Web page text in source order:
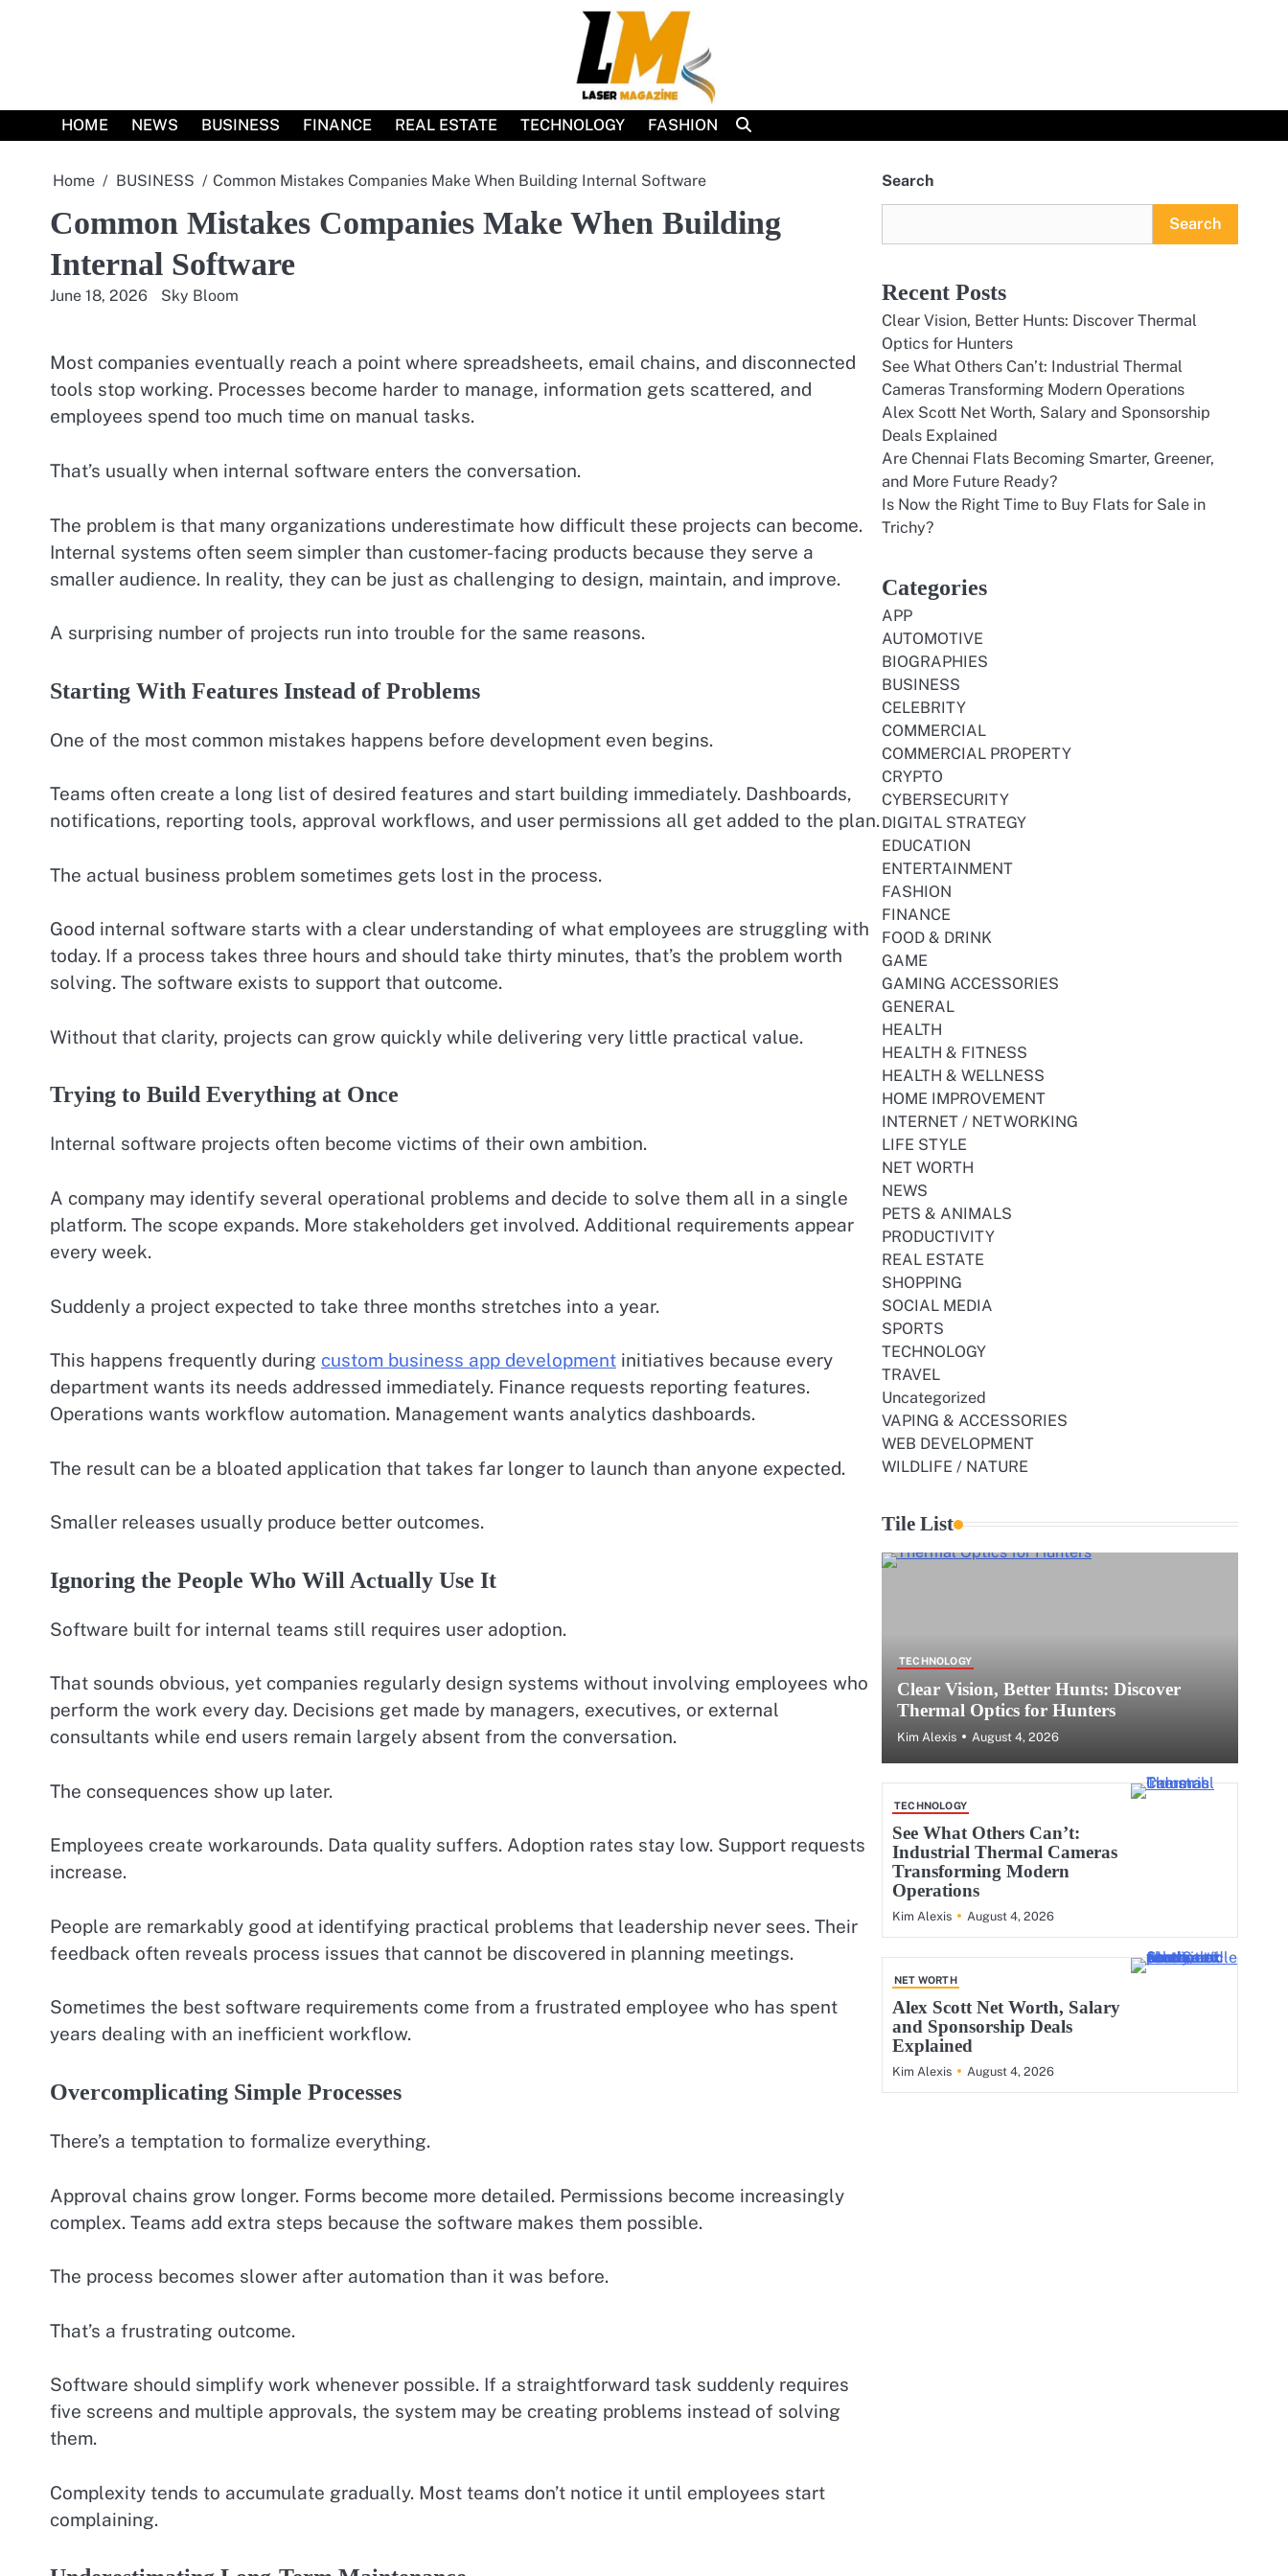
HOME NEWS BUSINESS FINANCE REAL ESTATE TECHNOLOGY FASHION
Home BUSINESS Common Mistakes Companies Make When Building Internal Software
Common Mistakes Companies Make When Building
Internal Software
June 18, 2026 Sky Bloom
Most companies eventually reach a point where spreadsheets, email chains, and disconnected
tools stop working. Processes become harder to manage, information gets scattered, and
employees spend too much time on manual tasks.
That’s usually when internal software enters the conversation.
The problem is that many organizations underestimate how difficult these projects can become.
Internal systems often seem simpler than customer-facing products because they serve a
smaller audience. In reality, they can be just as challenging to design, maintain, and improve.
A surprising number of projects run into trouble for the same reasons.
Starting With Features Instead of Problems
One of the most common mistakes happens before development even begins.
Teams often create a long list of desired features and start building immediately. Dashboards,
notifications, reporting tools, approval workflows, and user permissions all get added to the plan.
The actual business problem sometimes gets lost in the process.
Good internal software starts with a clear understanding of what employees are struggling with
today. If a process takes three hours and should take thirty minutes, that’s the problem worth
solving. The software exists to support that outcome.
Without that clarity, projects can grow quickly while delivering very little practical value.
Trying to Build Everything at Once
Internal software projects often become victims of their own ambition.
A company may identify several operational problems and decide to solve them all in a single
platform. The scope expands. More stakeholders get involved. Additional requirements appear
every week.
Suddenly a project expected to take three months stretches into a year.
This happens frequently during custom business app development initiatives because every
department wants its needs addressed immediately. Finance requests reporting features.
Operations wants workflow automation. Management wants analytics dashboards.
The result can be a bloated application that takes far longer to launch than anyone expected.
Smaller releases usually produce better outcomes.
Ignoring the People Who Will Actually Use It
Software built for internal teams still requires user adoption.
That sounds obvious, yet companies regularly design systems without involving employees who
perform the work every day. Decisions get made by managers, executives, or external
consultants while end users remain largely absent from the conversation.
The consequences show up later.
Employees create workarounds. Data quality suffers. Adoption rates stay low. Support requests
increase.
People are remarkably good at identifying practical problems that leadership never sees. Their
feedback often reveals process issues that cannot be discovered in planning meetings.
Sometimes the best software requirements come from a frustrated employee who has spent
years dealing with an inefficient workflow.
Overcomplicating Simple Processes
There’s a temptation to formalize everything.
Approval chains grow longer. Forms become more detailed. Permissions become increasingly
complex. Teams add extra steps because the software makes them possible.
The process becomes slower after automation than it was before.
That’s a frustrating outcome.
Software should simplify work whenever possible. If a straightforward task suddenly requires
five screens and multiple approvals, the system may be creating problems instead of solving
them.
Complexity tends to accumulate gradually. Most teams don’t notice it until employees start
complaining.
Search
Search
Recent Posts
Clear Vision, Better Hunts: Discover Thermal
Optics for Hunters
See What Others Can’t: Industrial Thermal
Cameras Transforming Modern Operations
Alex Scott Net Worth, Salary and Sponsorship
Deals Explained
Are Chennai Flats Becoming Smarter, Greener,
and More Future Ready?
Is Now the Right Time to Buy Flats for Sale in
Trichy?
Categories
APP
AUTOMOTIVE
BIOGRAPHIES
BUSINESS
CELEBRITY
COMMERCIAL
COMMERCIAL PROPERTY
CRYPTO
CYBERSECURITY
DIGITAL STRATEGY
EDUCATION
ENTERTAINMENT
FASHION
FINANCE
FOOD & DRINK
GAME
GAMING ACCESSORIES
GENERAL
HEALTH
HEALTH & FITNESS
HEALTH & WELLNESS
HOME IMPROVEMENT
INTERNET / NETWORKING
LIFE STYLE
NET WORTH
NEWS
PETS & ANIMALS
PRODUCTIVITY
REAL ESTATE
SHOPPING
SOCIAL MEDIA
SPORTS
TECHNOLOGY
TRAVEL
Uncategorized
VAPING & ACCESSORIES
WEB DEVELOPMENT
WILDLIFE / NATURE
Tile List
TECHNOLOGY
Clear Vision, Better Hunts: Discover
Thermal Optics for Hunters
Kim Alexis August 4, 2026
TECHNOLOGY
See What Others Can’t:
Industrial Thermal Cameras
Transforming Modern
Operations
Kim Alexis August 4, 2026
NET WORTH
Alex Scott Net Worth, Salary
and Sponsorship Deals
Explained
Kim Alexis August 4, 2026